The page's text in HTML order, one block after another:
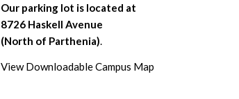
Our parking lot is located at
8726 Haskell Avenue
(North of Parthenia).
View Downloadable Campus Map